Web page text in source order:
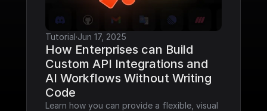
Tutorial·Jun 17, 2025
How Enterprises can Build
Custom API Integrations and
AI Workflows Without Writing
Code
Learn how you can provide a flexible, visual